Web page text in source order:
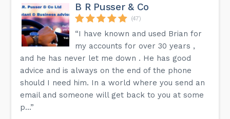
B R Pusser & Co
(47)
“I have known and used Brian for
my accounts for over 30 years ,
and he has never let me down . He has good
advice and is always on the end of the phone
should I need him. In a world where you send an
email and someone will get back to you at some
p...”